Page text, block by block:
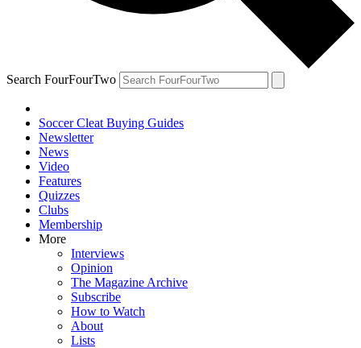
Search FourFourTwo
Soccer Cleat Buying Guides
Newsletter
News
Video
Features
Quizzes
Clubs
Membership
More
Interviews
Opinion
The Magazine Archive
Subscribe
How to Watch
About
Lists